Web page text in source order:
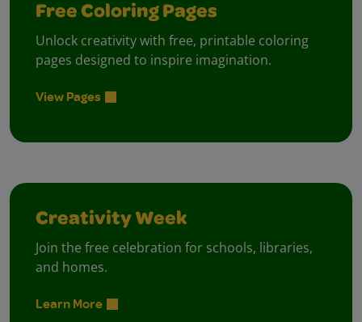
Free Coloring Pages
Unlock creativity with free, printable coloring
pages designed to inspire imagination.
View Pages
Creativity Week
Join the free celebration for schools, libraries,
and homes.
Learn More